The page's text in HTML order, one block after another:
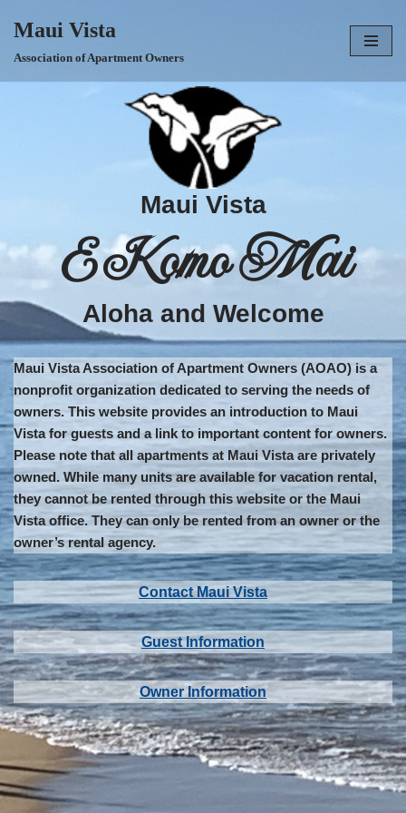
Maui Vista
Association of Apartment Owners
Maui Vista
E Komo Mai
Aloha and Welcome
Maui Vista Association of Apartment Owners (AOAO) is a
nonprofit organization dedicated to serving the needs of
owners. This website provides an introduction to Maui
Vista for guests and a link to important content for owners.
Please note that all apartments at Maui Vista are privately
owned. While many units are available for vacation rental,
they cannot be rented through this website or the Maui
Vista office. They can only be rented from an owner or the
owner’s rental agency.
Contact Maui Vista
Guest Information
Owner Information